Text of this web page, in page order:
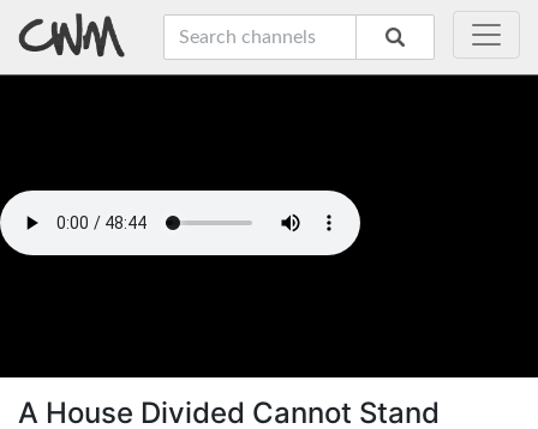
A House Divided Cannot Stand